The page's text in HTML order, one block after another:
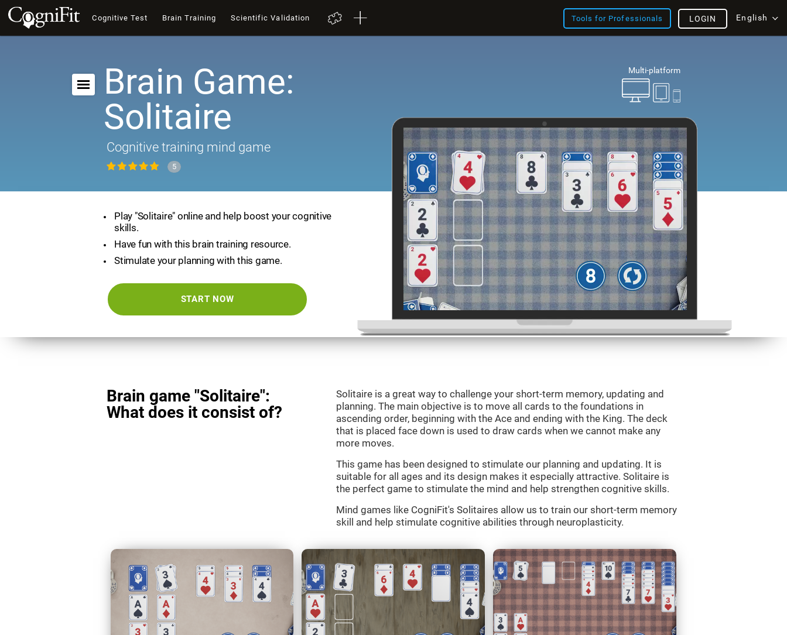
Cognitive Test Brain Training Scientific Validation Tools for Professionals English
LOGIN
Multi-platform
Brain Game:
Solitaire
Cognitive training mind game
5
Play "Solitaire" online and help boost your cognitive
skills.
Have fun with this brain training resource.
Stimulate your planning with this game.
START NOW
Brain game "Solitaire":
What does it consist of?
Solitaire is a great way to challenge your short-term memory, updating and
planning. The main objective is to move all cards to the foundations in
ascending order, beginning with the Ace and ending with the King. The deck
that is placed face down is used to draw cards when we cannot make any
more moves.
This game has been designed to stimulate our planning and updating. It is
suitable for all ages and its design makes it especially attractive. Solitaire is
the perfect game to stimulate the mind and help strengthen cognitive skills.
Mind games like CogniFit's Solitaires allow us to train our short-term memory
skill and help stimulate cognitive abilities through neuroplasticity.